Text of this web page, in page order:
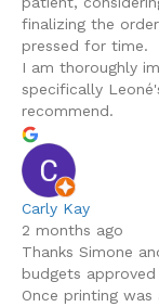
finalizing the
pressed for time.
I am thoroughly
specifically
recommend.
Carly Kay
2 months ago
Thanks Simone
budgets
Once printing